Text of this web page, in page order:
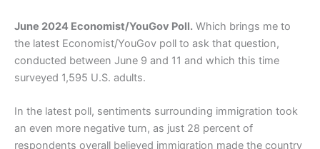
June 2024 Economist/YouGov Poll. Which brings me to
the latest Economist/YouGov poll to ask that question,
conducted between June 9 and 11 and which this time
surveyed 1,595 U.S. adults.
In the latest poll, sentiments surrounding immigration took
an even more negative turn, as just 28 percent of
respondents overall believed immigration made the country